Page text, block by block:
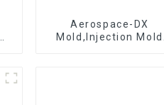
Aerospace-DX
Mold,Injection Mold